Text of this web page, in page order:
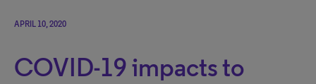
APRIL 10, 2020
COVID-19 impacts to